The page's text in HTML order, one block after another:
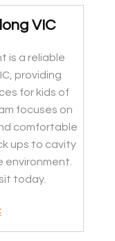
VIC
is a reliable
providing
for kids of
focuses on
comfortable
ups to cavity
today.